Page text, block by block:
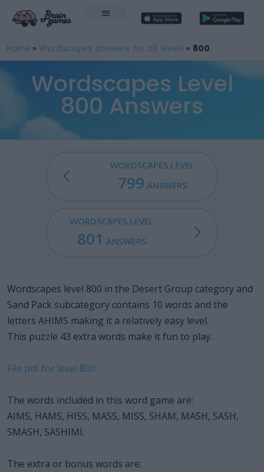
Home » Wordscapes answers for all levels » 800
Wordscapes Level
800 Answers
WORDSCAPES LEVEL
799 ANSWERS
WORDSCAPES LEVEL
801 ANSWERS
Wordscapes level 800 in the Desert Group category and
Sand Pack subcategory contains 10 words and the
letters AHIMS making it a relatively easy level.
This puzzle 43 extra words make it fun to play.
File pdf for level 800
The words included in this word game are:
AIMS, HAMS, HISS, MASS, MISS, SHAM, MASH, SASH,
SMASH, SASHIMI.
The extra or bonus words are: